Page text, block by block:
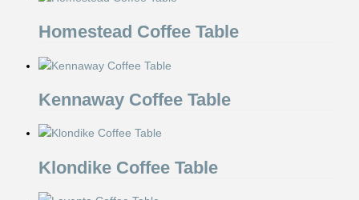
Homestead Coffee Table
Kennaway Coffee Table
Klondike Coffee Table